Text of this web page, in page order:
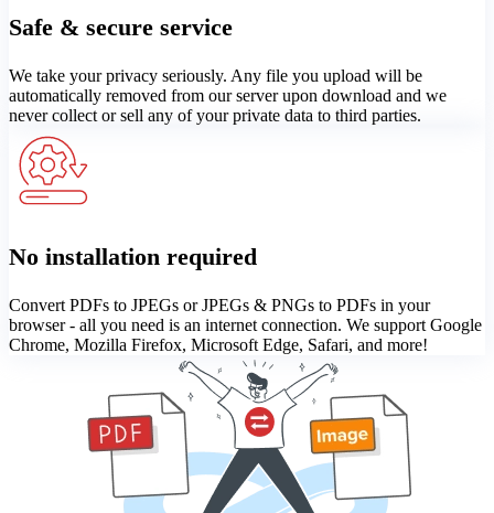
Safe & secure service
We take your privacy seriously. Any file you upload will be
automatically removed from our server upon download and we
never collect or sell any of your private data to third parties.
No installation required
Convert PDFs to JPEGs or JPEGs & PNGs to PDFs in your
browser - all you need is an internet connection. We support Google
Chrome, Mozilla Firefox, Microsoft Edge, Safari, and more!